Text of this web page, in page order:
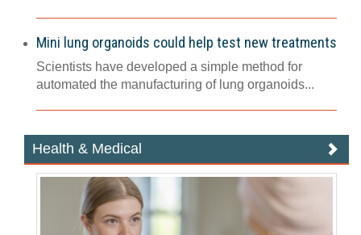
Mini lung organoids could help test new treatments
Scientists have developed a simple method for
automated the manufacturing of lung organoids...
Health & Medical